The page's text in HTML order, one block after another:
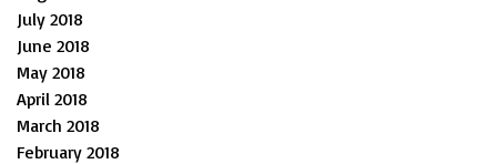
July 2018
June 2018
May 2018
April 2018
March 2018
February 2018